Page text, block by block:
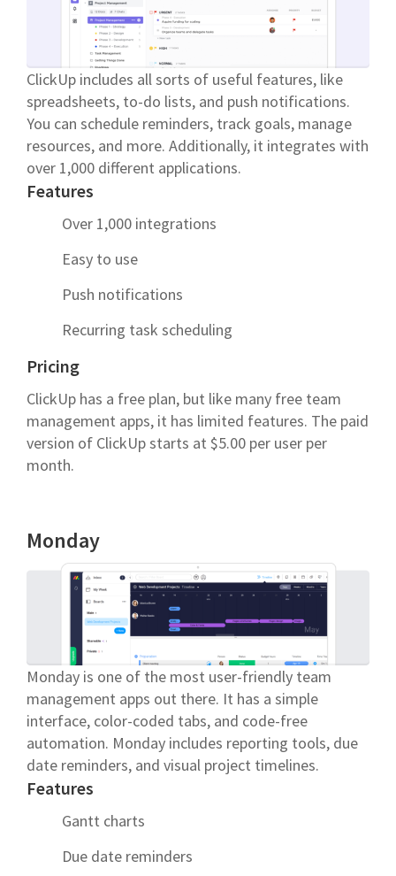
ClickUp includes all sorts of useful features, like
spreadsheets, to-do lists, and push notifications.
You can schedule reminders, track goals, manage
resources, and more. Additionally, it integrates with
over 1,000 different applications.
Features
Over 1,000 integrations
Easy to use
Push notifications
Recurring task scheduling
Pricing
ClickUp has a free plan, but like many free team
management apps, it has limited features. The paid
version of ClickUp starts at $5.00 per user per
month.
Monday
Monday is one of the most user-friendly team
management apps out there. It has a simple
interface, color-coded tabs, and code-free
automation. Monday includes reporting tools, due
date reminders, and visual project timelines.
Features
Gantt charts
Due date reminders